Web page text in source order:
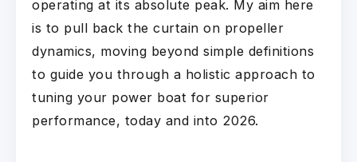
operating at its absolute peak. My aim here
is to pull back the curtain on propeller
dynamics, moving beyond simple definitions
to guide you through a holistic approach to
tuning your power boat for superior
performance, today and into 2026.